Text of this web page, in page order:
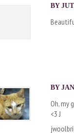
BY
BY
Oh, my
<3 J